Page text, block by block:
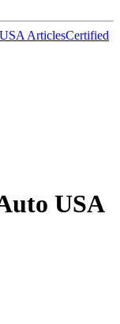
ArticlesCertified
USA